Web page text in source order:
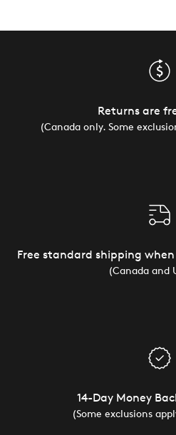
Returns are
(Canada only. Some
Free standard shipping when
(Canada and
14-Day Money
(Some exclusions